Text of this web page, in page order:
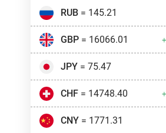
RUB= 145.21
GBP= 16066.01
JPY= 75.47
CHF= 14748.40
CNY= 1771.31